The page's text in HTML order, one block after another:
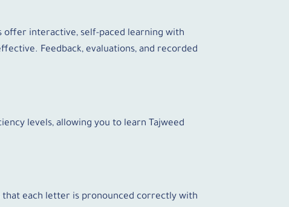
offer interactive, self-paced learning with
Feedback, evaluations, and recorded
levels, allowing you to learn Tajweed
that each letter is pronounced correctly with